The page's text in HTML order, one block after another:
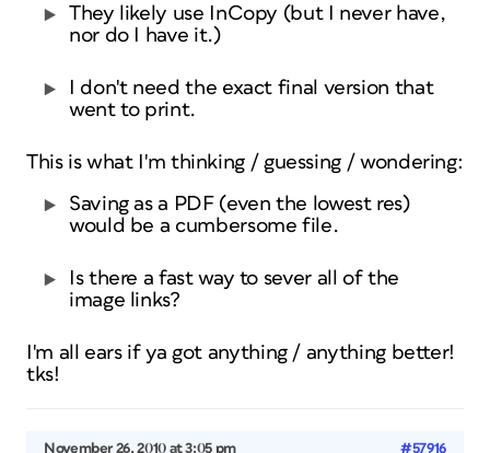
They likely use InCopy (but I never have,
nor do I have it.)
I don't need the exact final version that
went to print.
This is what I'm thinking / guessing / wondering:
Saving as a PDF (even the lowest res)
would be a cumbersome file.
Is there a fast way to sever all of the
image links?
I'm all ears if ya got anything / anything better!
tks!
November 26, 2010 at 3:05 pm #57916